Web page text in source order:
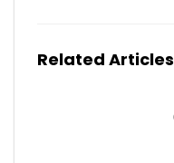
Related Articles